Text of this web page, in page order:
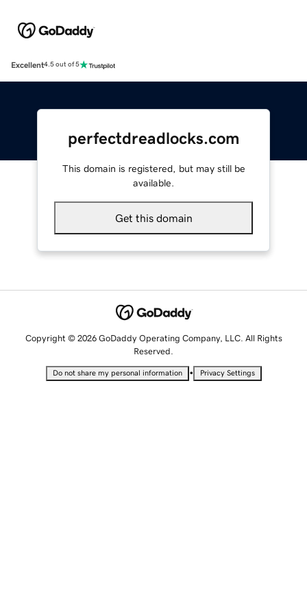
Excellent4.5 out of 5
perfectdreadlocks.com
This domain is registered, but may still be
available.
Get this domain
Copyright © 2026 GoDaddy Operating Company, LLC. All Rights
Reserved.
Do not share my personal information • Privacy Settings